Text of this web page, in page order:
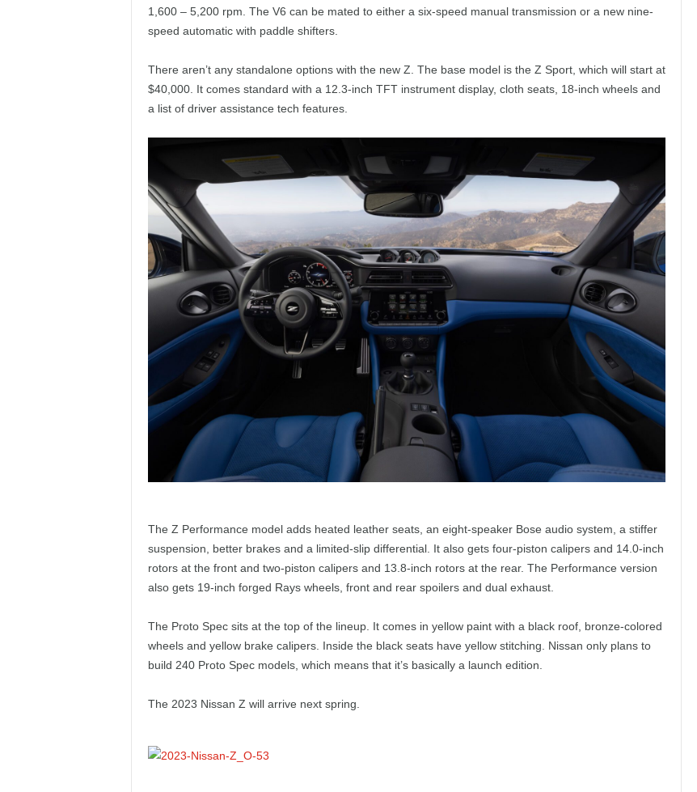
1,600 – 5,200 rpm. The V6 can be mated to either a six-speed manual transmission or a new nine-
speed automatic with paddle shifters.
There aren’t any standalone options with the new Z. The base model is the Z Sport, which will start at
$40,000. It comes standard with a 12.3-inch TFT instrument display, cloth seats, 18-inch wheels and
a list of driver assistance tech features.
The Z Performance model adds heated leather seats, an eight-speaker Bose audio system, a stiffer
suspension, better brakes and a limited-slip differential. It also gets four-piston calipers and 14.0-inch
rotors at the front and two-piston calipers and 13.8-inch rotors at the rear. The Performance version
also gets 19-inch forged Rays wheels, front and rear spoilers and dual exhaust.
The Proto Spec sits at the top of the lineup. It comes in yellow paint with a black roof, bronze-colored
wheels and yellow brake calipers. Inside the black seats have yellow stitching. Nissan only plans to
build 240 Proto Spec models, which means that it’s basically a launch edition.
The 2023 Nissan Z will arrive next spring.